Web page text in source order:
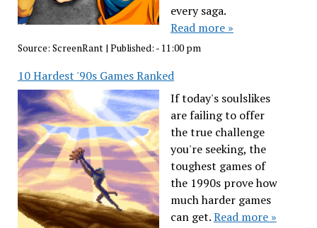
every saga.
Read more »
Source: ScreenRant| Published: - 11:00 pm
10 Hardest '90s Games Ranked
If today's soulslikes
are failing to offer
the true challenge
you're seeking, the
toughest games of
the 1990s prove how
much harder games
can get.Read more »